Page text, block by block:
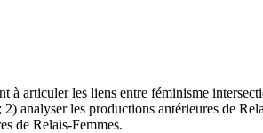
articuler les liens entre féminisme
analyser les productions antérieures de
de Relais-Femmes.